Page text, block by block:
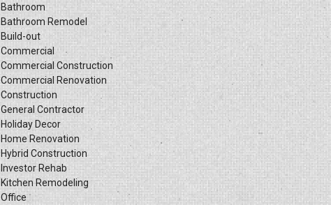
Bathroom
Bathroom Remodel
Build-out
Commercial
Commercial Construction
Commercial Renovation
Construction
General Contractor
Holiday Decor
Home Renovation
Hybrid Construction
Investor Rehab
Kitchen Remodeling
Office